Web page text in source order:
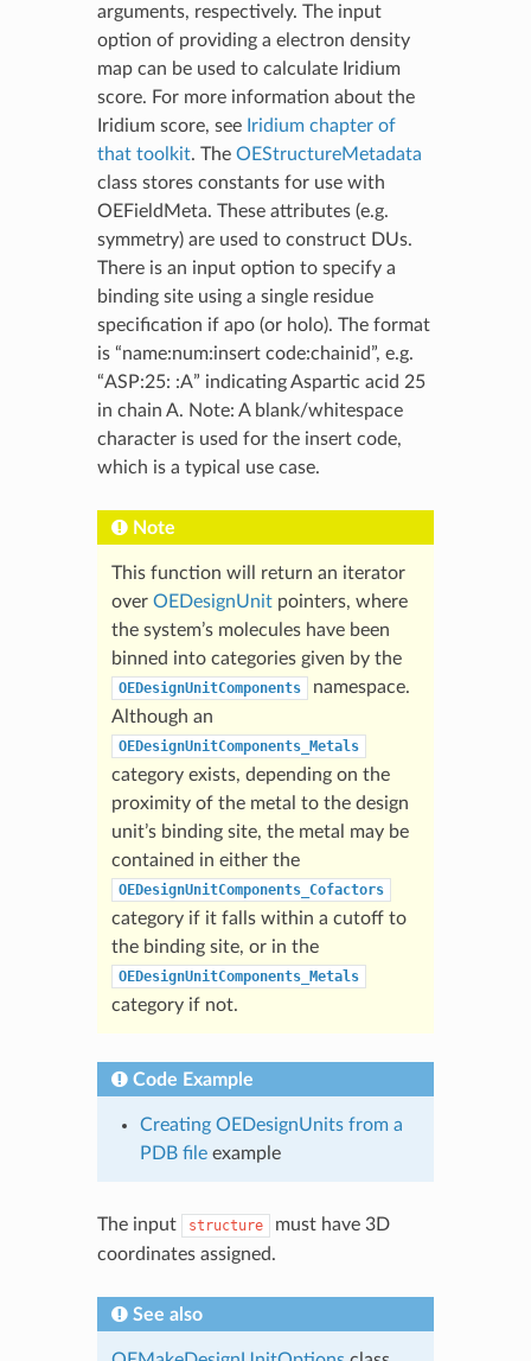
arguments, respectively. The input
option of providing a electron density
map can be used to calculate Iridium
score. For more information about the
Iridium score, see Iridium chapter of
that toolkit. The OEStructureMetadata
class stores constants for use with
OEFieldMeta. These attributes (e.g.
symmetry) are used to construct DUs.
There is an input option to specify a
binding site using a single residue
specification if apo (or holo). The format
is “name:num:insert code:chainid”, e.g.
“ASP:25: :A” indicating Aspartic acid 25
in chain A. Note: A blank/whitespace
character is used for the insert code,
which is a typical use case.
Note
This function will return an iterator
over OEDesignUnitpointers, where
the system’s molecules have been
binned into categories given by the
OEDesignUnitComponents
namespace.
Although an
OEDesignUnitComponents_Metals
category exists, depending on the
proximity of the metal to the design
unit’s binding site, the metal may be
contained in either the
OEDesignUnitComponents_Cofactors
category if it falls within a cutoff to
the binding site, or in the
OEDesignUnitComponents_Metals
category if not.
Code Example
Creating OEDesignUnits from a
PDB fileexample
The input structure
must have 3D
coordinates assigned.
See also